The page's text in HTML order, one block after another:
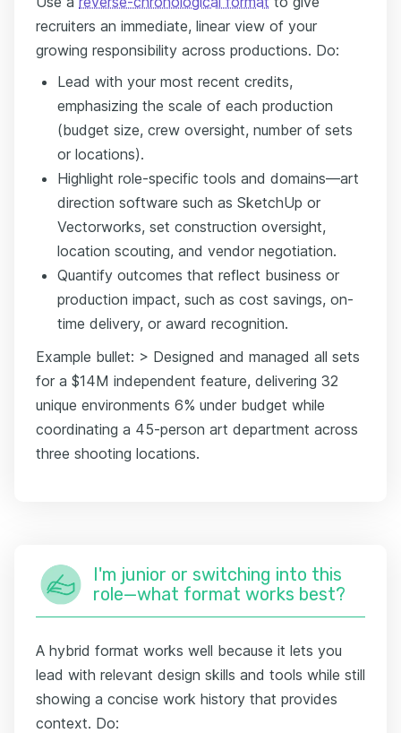
recruiters an immediate, linear view of your
growing responsibility across productions. Do:
Lead with your most recent credits,
emphasizing the scale of each production
(budget size, crew oversight, number of sets
or locations).
Highlight role-specific tools and domains—art
direction software such as SketchUp or
Vectorworks, set construction oversight,
location scouting, and vendor negotiation.
Quantify outcomes that reflect business or
production impact, such as cost savings, on-
time delivery, or award recognition.
Example bullet: > Designed and managed all sets
for a $14M independent feature, delivering 32
unique environments 6% under budget while
coordinating a 45-person art department across
three shooting locations.
I'm junior or switching into this
role—what format works best?
A hybrid format works well because it lets you
lead with relevant design skills and tools while still
showing a concise work history that provides
context. Do: